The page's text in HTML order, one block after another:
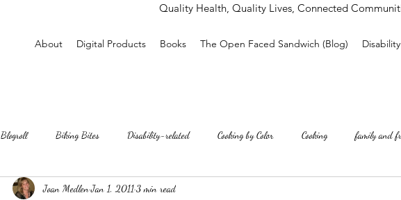
Quality Health, Quality Lives, Connected
About Digital Products Books The Open Faced Sandwich (Blog)
Blogroll Biking Bites Disability-related Cooking by Color Cooking family and
Good Reads Gluten-free tales
Joan MedlenJan 1, 20113 min read